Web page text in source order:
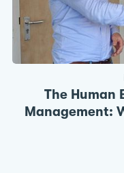
The Human
Management: